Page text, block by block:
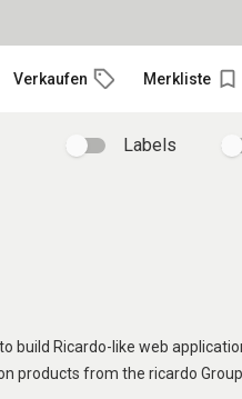
Verkaufen Merkliste bookmark_border
Labels
build Ricardo-like web
products from the ricardo